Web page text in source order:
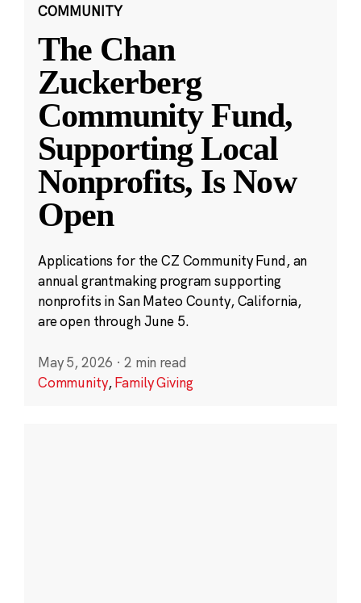
COMMUNITY
The Chan
Zuckerberg
Community Fund,
Supporting Local
Nonprofits, Is Now
Open
Applications for the CZ Community Fund, an
annual grantmaking program supporting
nonprofits in San Mateo County, California,
are open through June 5.
May 5, 2026 · 2 min read
Community,Family Giving